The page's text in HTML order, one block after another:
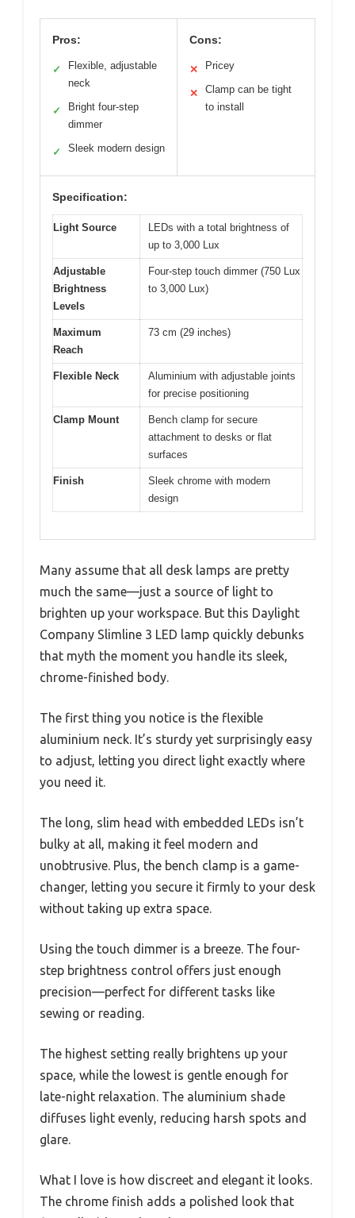
Pros:
✓
Flexible, adjustable
neck
✓
Bright four-step
dimmer
✓ Sleek modern design
Cons:
✕ Pricey
✕
Clamp can be tight
to install
Specification:
Light Source
LEDs with a total brightness of
up to 3,000 Lux
Adjustable
Brightness
Levels
Four-step touch dimmer (750 Lux
to 3,000 Lux)
Maximum
Reach
73 cm (29 inches)
Flexible Neck
Aluminium with adjustable joints
for precise positioning
Clamp Mount
Bench clamp for secure
attachment to desks or flat
surfaces
Finish
Sleek chrome with modern
design
Many assume that all desk lamps are pretty
much the same—just a source of light to
brighten up your workspace. But this Daylight
Company Slimline 3 LED lamp quickly debunks
that myth the moment you handle its sleek,
chrome-finished body.
The first thing you notice is the flexible
aluminium neck. It’s sturdy yet surprisingly easy
to adjust, letting you direct light exactly where
you need it.
The long, slim head with embedded LEDs isn’t
bulky at all, making it feel modern and
unobtrusive. Plus, the bench clamp is a game-
changer, letting you secure it firmly to your desk
without taking up extra space.
Using the touch dimmer is a breeze. The four-
step brightness control offers just enough
precision—perfect for different tasks like
sewing or reading.
The highest setting really brightens up your
space, while the lowest is gentle enough for
late-night relaxation. The aluminium shade
diffuses light evenly, reducing harsh spots and
glare.
What I love is how discreet and elegant it looks.
The chrome finish adds a polished look that